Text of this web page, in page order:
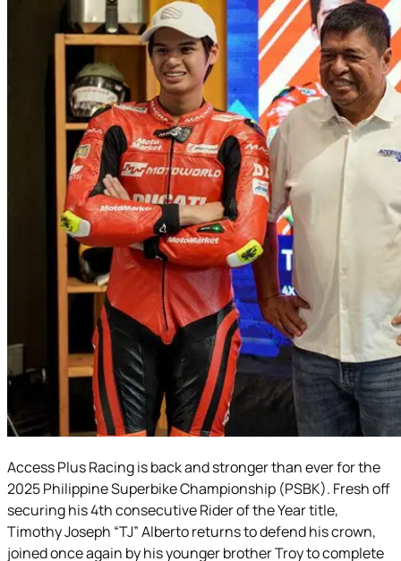
Access Plus Racing is back and stronger than ever for the
2025 Philippine Superbike Championship (PSBK). Fresh off
securing his 4th consecutive Rider of the Year title,
Timothy Joseph “TJ” Alberto returns to defend his crown,
joined once again by his younger brother Troy to complete